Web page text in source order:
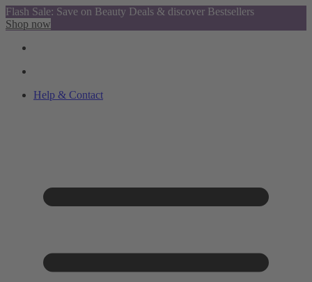
Flash Sale: Save on Beauty Deals & discover Bestsellers
Shop now
Help & Contact